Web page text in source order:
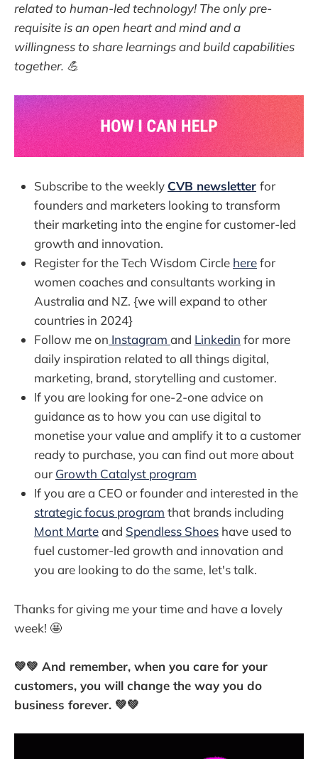
related to human-led technology! The only pre-
requisite is an open heart and mind and a
willingness to share learnings and build capabilities
together. 💪
Subscribe to the weekly CVB newsletter for
founders and marketers looking to transform
their marketing into the engine for customer-led
growth and innovation.
Register for the Tech Wisdom Circle herefor
women coaches and consultants working in
Australia and NZ. {we will expand to other
countries in 2024}
Follow me on Instagram and Linkedin for more
daily inspiration related to all things digital,
marketing, brand, storytelling and customer.
If you are looking for one-2-one advice on
guidance as to how you can use digital to
monetise your value and amplify it to a customer
ready to purchase, you can find out more about
our Growth Catalyst program
If you are a CEO or founder and interested in the
strategic focus program that brands including
Mont Marteand Spendless Shoes have used to
fuel customer-led growth and innovation and
you are looking to do the same, let's talk.
Thanks for giving me your time and have a lovely
week! 🤩
💚💚 And remember, when you care for your
customers, you will change the way you do
business forever. 💚💚